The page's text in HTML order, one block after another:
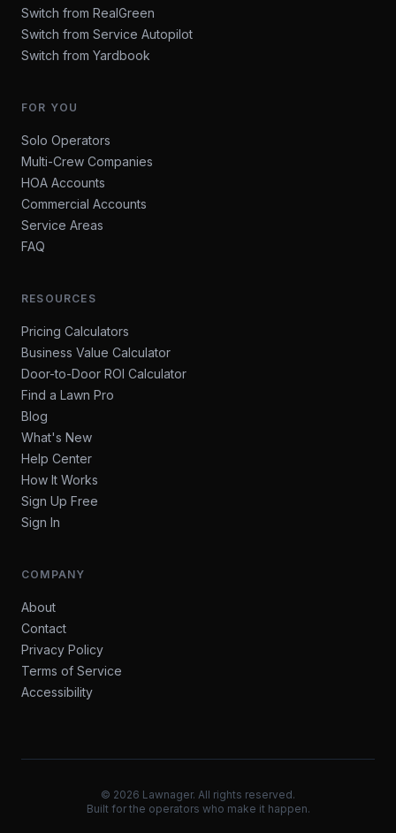
Switch from RealGreen
Switch from Service Autopilot
Switch from Yardbook
FOR YOU
Solo Operators
Multi-Crew Companies
HOA Accounts
Commercial Accounts
Service Areas
FAQ
RESOURCES
Pricing Calculators
Business Value Calculator
Door-to-Door ROI Calculator
Find a Lawn Pro
Blog
What's New
Help Center
How It Works
Sign Up Free
Sign In
COMPANY
About
Contact
Privacy Policy
Terms of Service
Accessibility
© 2026 Lawnager. All rights reserved.
Built for the operators who make it happen.